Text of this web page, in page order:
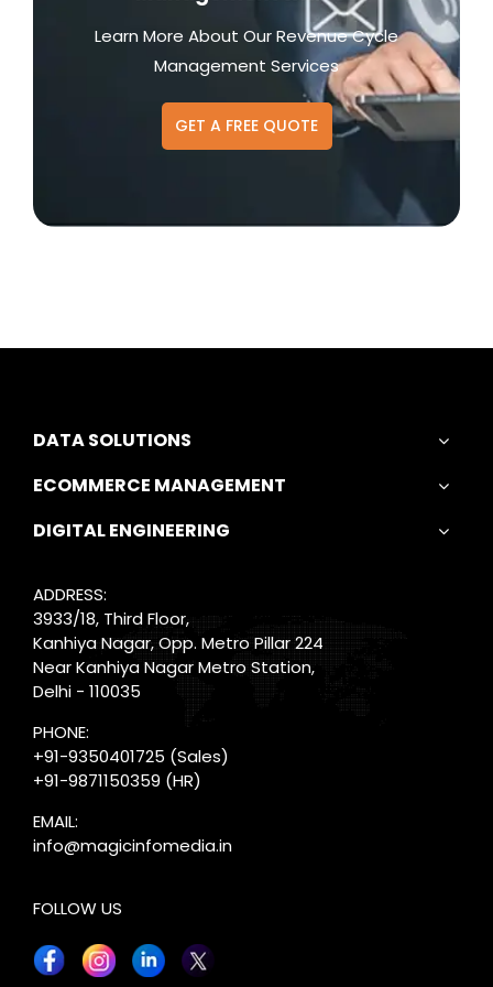
Learn More About Our Revenue Cycle
Management Services
GET A FREE QUOTE
DATA SOLUTIONS
ECOMMERCE MANAGEMENT
DIGITAL ENGINEERING
ADDRESS:
3933/18, Third Floor,
Kanhiya Nagar, Opp. Metro Pillar 224
Near Kanhiya Nagar Metro Station,
Delhi - 110035
PHONE:
+91-9350401725 (Sales)
+91-9871150359 (HR)
EMAIL:
info@magicinfomedia.in
FOLLOW US